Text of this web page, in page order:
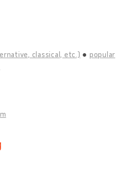
classical, etc.)
popular